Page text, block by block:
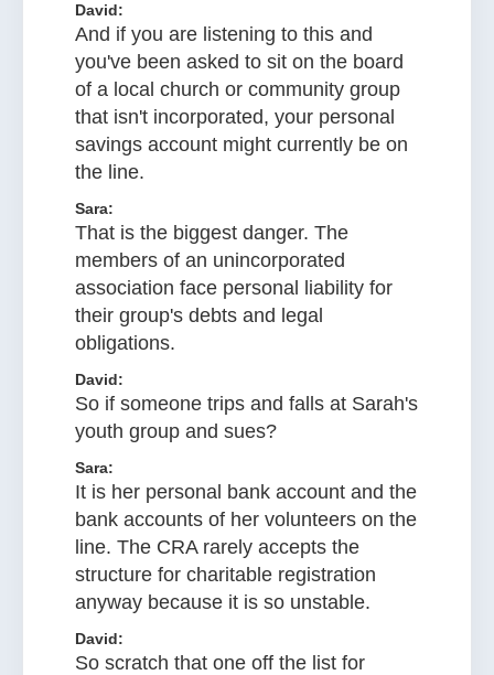
David:
And if you are listening to this and
you've been asked to sit on the board
of a local church or community group
that isn't incorporated, your personal
savings account might currently be on
the line.
Sara:
That is the biggest danger. The
members of an unincorporated
association face personal liability for
their group's debts and legal
obligations.
David:
So if someone trips and falls at Sarah's
youth group and sues?
Sara:
It is her personal bank account and the
bank accounts of her volunteers on the
line. The CRA rarely accepts the
structure for charitable registration
anyway because it is so unstable.
David:
So scratch that one off the list for